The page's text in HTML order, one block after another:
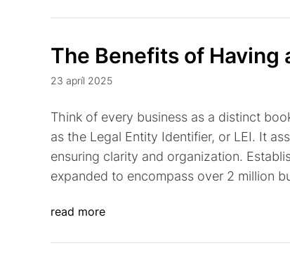
The Benefits of Having
23 apríl 2025
Think of every business as a distinct
as the Legal Entity Identifier, or LEI. It
ensuring clarity and organization.
expanded to encompass over 2 million
read more